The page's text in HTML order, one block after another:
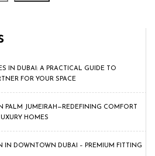
IN DUBAI: A PRACTICAL GUIDE TO
FOR YOUR SPACE
PALM JUMEIRAH—REDEFINING COMFORT
HOMES
IN DOWNTOWN DUBAI – PREMIUM FITTING